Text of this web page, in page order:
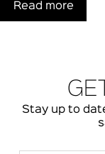
Read more
Stay up to